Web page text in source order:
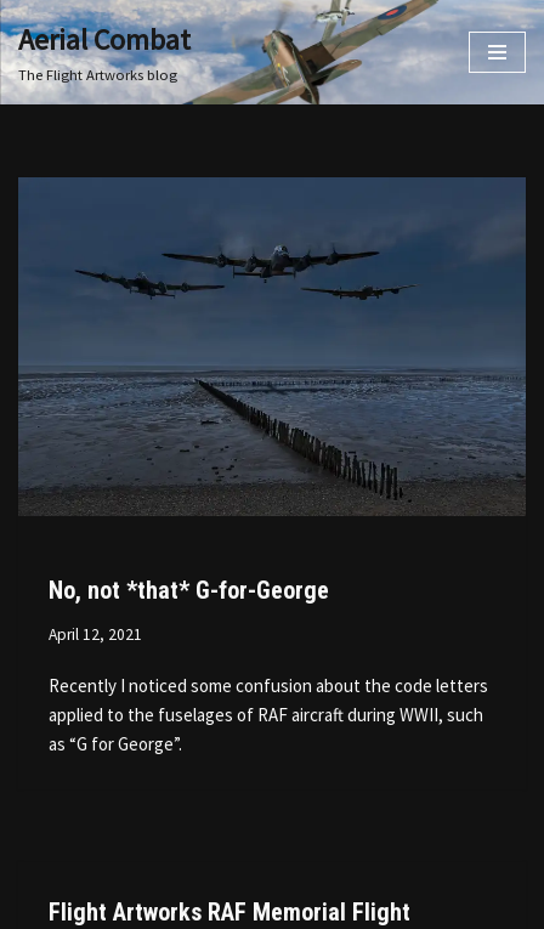
Skip
to
Aerial Combat
The Flight Artworks blog
No, not *that* G-for-George
April 12, 2021
Recently I noticed some confusion about the code letters
applied to the fuselages of RAF aircraft during WWII, such
as “G for George”.
Flight Artworks RAF Memorial Flight